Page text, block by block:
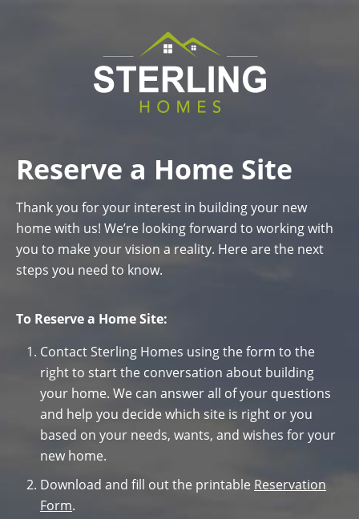
Reserve a Home Site
Thank you for your interest in building your new
home with us! We’re looking forward to working with
you to make your vision a reality. Here are the next
steps you need to know.
To Reserve a Home Site:
Contact Sterling Homes using the form to the
right to start the conversation about building
your home. We can answer all of your questions
and help you decide which site is right or you
based on your needs, wants, and wishes for your
new home.
Download and fill out the printable Reservation
Form.